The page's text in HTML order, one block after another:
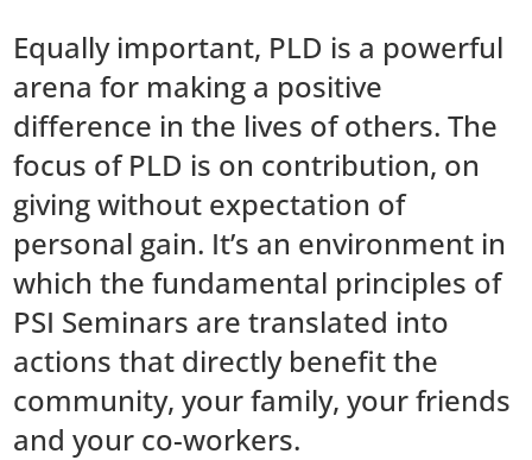
Equally important, PLD is a powerful
arena for making a positive
difference in the lives of others. The
focus of PLD is on contribution, on
giving without expectation of
personal gain. It’s an environment in
which the fundamental principles of
PSI Seminars are translated into
actions that directly benefit the
community, your family, your friends
and your co-workers.